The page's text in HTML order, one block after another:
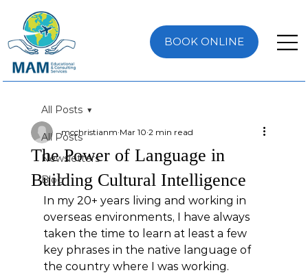
BOOK ONLINE
All Posts
Newsletters
Blog
All Posts
The Power of Language in
Building Cultural Intelligence
mcchristianm Mar 10 2 min read
In my 20+ years living and working in
overseas environments, I have always
taken the time to learn at least a few
key phrases in the native language of
the country where I was working.